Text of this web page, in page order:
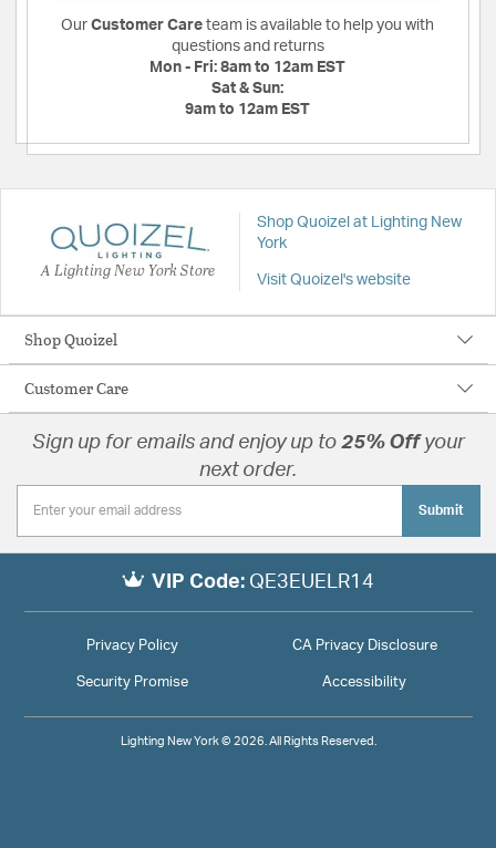
Our Customer Care team is available to help you with
questions and returns
Mon - Fri: 8am to 12am EST
Sat & Sun:
9am to 12am EST
A Lighting New York Store
Shop Quoizel at Lighting New
York
Visit Quoizel's website
Shop Quoizel
Customer Care
Sign up for emails and enjoy up to 25% Offyour
next order.
Submit
VIP Code: QE3EUELR14
Privacy Policy CA Privacy Disclosure
Security Promise Accessibility
Lighting New York © 2026. All Rights Reserved.